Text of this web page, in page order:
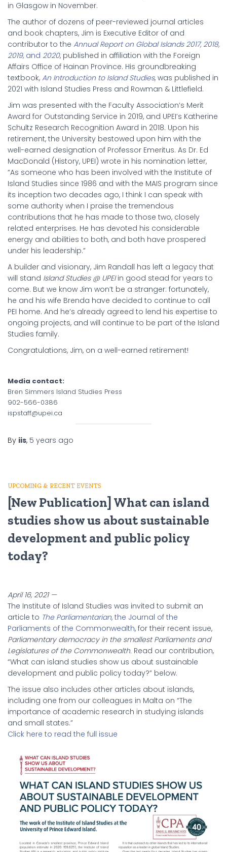
in Glasgow in November.
The author of dozens of peer-reviewed journal articles
and book chapters, Jim is Executive Editor of and
contributor to the Annual Report on Global Islands 2017, 2018,
2019, and 2020, published in affiliation with the Foreign
Affairs Office of Hainan Province. His groundbreaking
textbook, An Introduction to Island Studies, was published in
2021 with Island Studies Press and Rowman & Littlefield.
Jim was presented with the Faculty Association’s Merit
Award for Outstanding Service in 2019, and UPEI’s Katherine
Schultz Research Recognition Award in 2018. Upon his
retirement, the University bestowed upon him with the
well-earned designation of Professor Emeritus. As Dr. Ed
MacDonald (History, UPEI) wrote in his nomination letter,
“As someone who has been involved with the Institute of
Island Studies since 1986 and with the MAIS program since
its inception two decades ago, I think I can speak with
some authority when I praise the tremendous
contributions that he has made to those two, closely
related enterprises. He has devoted his considerable
energy and abilities to both, and both have prospered
under his leadership.”
A builder and visionary, Jim Randall has left a legacy that
will stand Island Studies @ UPEIin good stead for years to
come. But we know Jim won’t be a stranger: fortunately,
he and his wife Brenda have decided to continue to call
PEI home. And he’s already agreed to lend his expertise to
ongoing projects, and will continue to be part of the Island
Studies family.
Congratulations, Jim, on a well-earned retirement!
Media contact:
Bren Simmers Island Studies Press
902-566-0386
ispstaff@upei.ca
By iis, 5 years ago
UPCOMING & RECENT EVENTS
[New Publication] What can island
studies show us about sustainable
development and public policy
today?
April 16, 2021 —
The Institute of Island Studies was invited to submit an
article to The Parliamentarian, the Journal of the
Parliaments of the Commonwealth, for their recent issue,
Parliamentary democracy in the smallest Parliaments and
Legislatures of the Commonwealth. Read our contribution,
“What can island studies show us about sustainable
development and public policy today?” below.
The issue also includes other articles about islands,
including one from our colleagues in Malta on “The
importance of academic research in studying islands
and small states.”
Click here to read the full issue